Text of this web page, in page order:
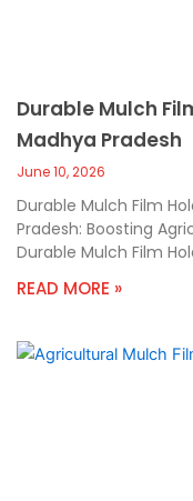
Durable Mulch
Madhya Pradesh
June 10, 2026
Durable Mulch Film
Pradesh: Boosting
Durable Mulch Film
READ MORE »